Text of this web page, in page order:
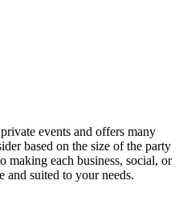
events and offers many
based on the size of the party
making each business, social, or
and suited to your needs.